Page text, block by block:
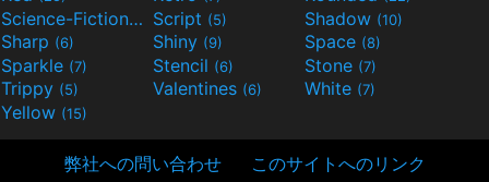
Science-Fiction(9) Script (5) Shadow (10)
Sharp (6) Shiny (9) Space (8)
Sparkle (7) Stencil (6) Stone (7)
Trippy (5) Valentines (6) White (7)
Yellow (15)
弊社への問い合わせ このサイトへのリンク